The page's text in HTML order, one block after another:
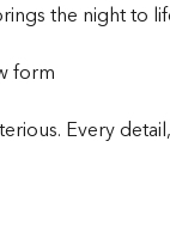
the night to
form
Every